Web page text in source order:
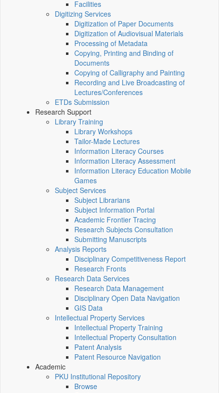
Facilities
Digitizing Services
Digitization of Paper Documents
Digitization of Audiovisual Materials
Processing of Metadata
Copying, Printing and Binding of
Documents
Copying of Calligraphy and Painting
Recording and Live Broadcasting of
Lectures/Conferences
ETDs Submission
Research Support
Library Training
Library Workshops
Tailor-Made Lectures
Information Literacy Courses
Information Literacy Assessment
Information Literacy Education Mobile
Games
Subject Services
Subject Librarians
Subject Information Portal
Academic Frontier Tracing
Research Subjects Consultation
Submitting Manuscripts
Analysis Reports
Disciplinary Competitiveness Report
Research Fronts
Research Data Services
Research Data Management
Disciplinary Open Data Navigation
GIS Data
Intellectual Property Services
Intellectual Property Training
Intellectual Property Consultation
Patent Analysis
Patent Resource Navigation
Academic
PKU Institutional Repository
Browse